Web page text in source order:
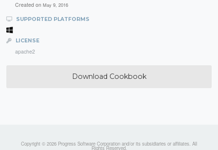
Created on May 9, 2016
SUPPORTED PLATFORMS
LICENSE
apache2
Download Cookbook
Copyright © 2026 Progress Software Corporation and/or its subsidiaries or affiliates. All
Rights Reserved.